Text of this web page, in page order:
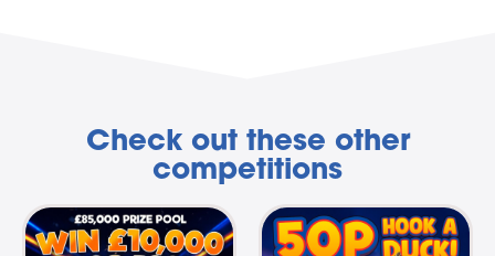
Check out these other
competitions